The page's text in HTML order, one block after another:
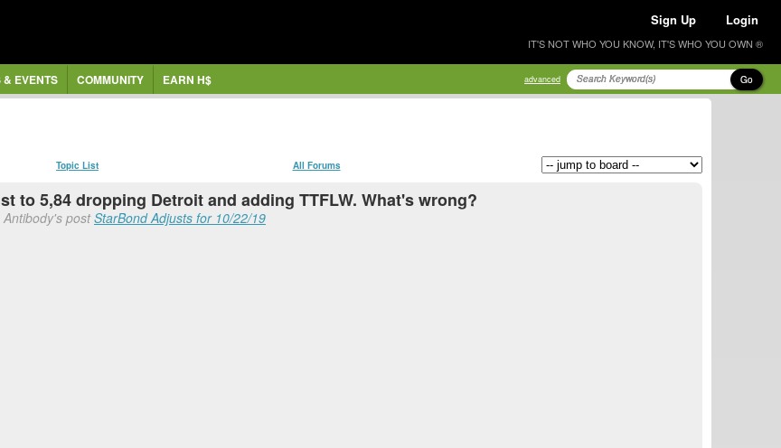
Sign Up Login
IT'S NOT WHO YOU KNOW, IT'S WHO YOU OWN ®
& EVENTS COMMUNITY EARN H$ advanced Go
Topic List All Forums
to 5,84 dropping Detroit and adding TTFLW. What's wrong?
postStarBond Adjusts for 10/22/19